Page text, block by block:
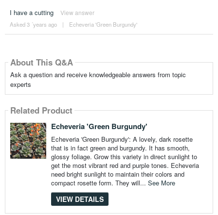
I have a cutting View answer
Asked 3 ´years ago | Echeveria 'Green Burgundy'
About This Q&A
Ask a question and receive knowledgeable answers from topic
experts
Related Product
Echeveria 'Green Burgundy'
Echeveria 'Green Burgundy': A lovely, dark rosette
that is in fact green and burgundy. It has smooth,
glossy foliage. Grow this variety in direct sunlight to
get the most vibrant red and purple tones. Echeveria
need bright sunlight to maintain their colors and
compact rosette form. They will... See More
VIEW DETAILS